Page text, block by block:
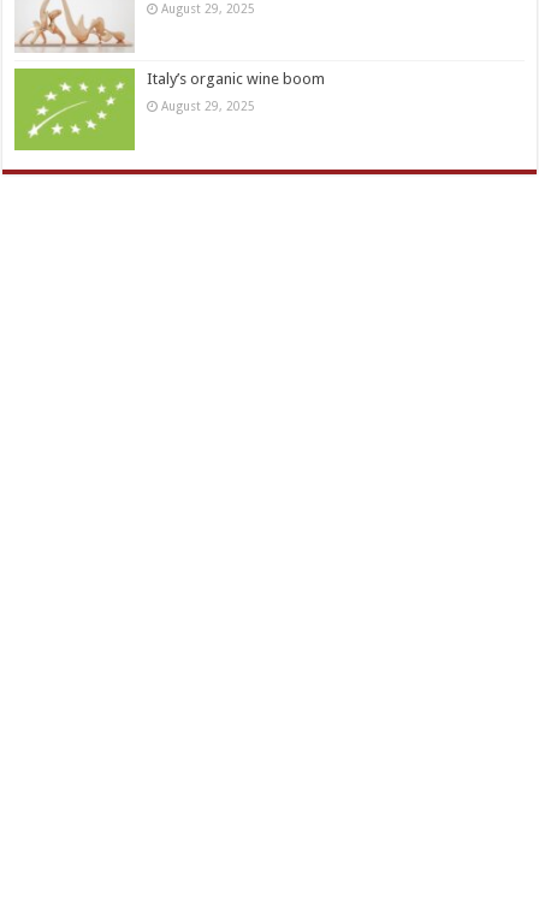
August 29, 2025
Italy’s organic wine boom
August 29, 2025